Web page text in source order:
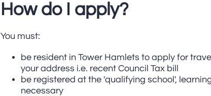
How do I apply?
You must:
be resident in Tower Hamlets to apply for
your address i.e. recent Council Tax bill
be registered at the 'qualifying school',
necessary